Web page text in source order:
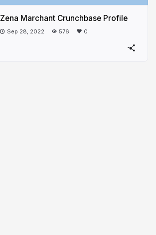
Zena Marchant Crunchbase Profile
Sep 28, 2022 576 0